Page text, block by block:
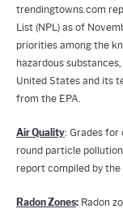
trendingtowns.com
List (NPL) as of
priorities among the
hazardous
United States and its
from the EPA.
Air Quality: Grades for
round particle
report compiled by
Radon Zones: Radon